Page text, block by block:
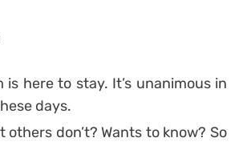
here to stay. It’s unanimous in
days.
don’t? Wants to know? So